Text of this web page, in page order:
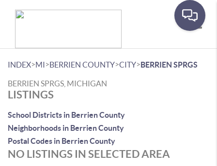
INDEX>MI>BERRIEN COUNTY>CITY>BERRIEN SPRGS
BERRIEN SPRGS, MICHIGAN
LISTINGS
School Districts in Berrien County
Neighborhoods in Berrien County
Postal Codes in Berrien County
NO LISTINGS IN SELECTED AREA